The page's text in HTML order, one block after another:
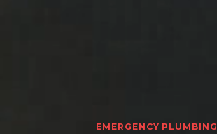
EMERGENCY PLUMBING